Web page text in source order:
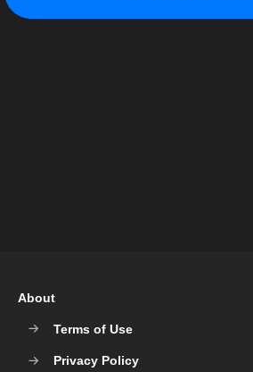
About
Terms of Use
Privacy Policy